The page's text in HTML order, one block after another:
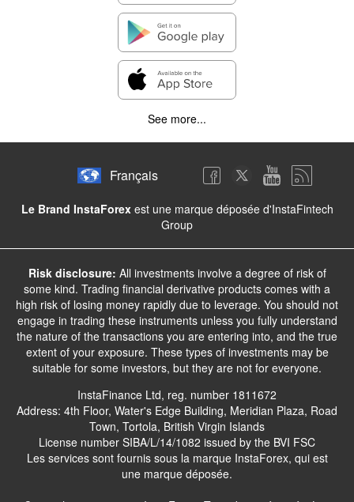
See more...
Français
Le Brand InstaForexest une marque déposée d'InstaFintech
Group
Risk disclosure: All investments involve a degree of risk of
some kind. Trading financial derivative products comes with a
high risk of losing money rapidly due to leverage. You should not
engage in trading these instruments unless you fully understand
the nature of the transactions you are entering into, and the true
extent of your exposure. These types of investments may be
suitable for some investors, but they are not for everyone.
InstaFinance Ltd, reg. number 1811672
Address: 4th Floor, Water's Edge Building, Meridian Plaza, Road
Town, Tortola, British Virgin Islands
License number SIBA/L/14/1082 issued by the BVI FSC
Les services sont fournis sous la marque InstaForex, qui est
une marque déposée.